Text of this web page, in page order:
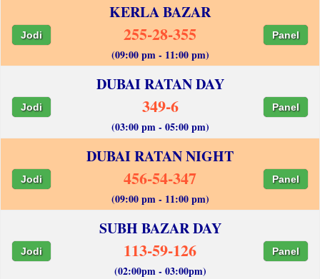
KERLA BAZAR
Jodi 255-28-355 Panel
(09:00 pm - 11:00 pm)
DUBAI RATAN DAY
Jodi 349-6 Panel
(03:00 pm - 05:00 pm)
DUBAI RATAN NIGHT
Jodi 456-54-347 Panel
(09:00 pm - 11:00 pm)
SUBH BAZAR DAY
Jodi 113-59-126 Panel
(02:00pm - 03:00pm)